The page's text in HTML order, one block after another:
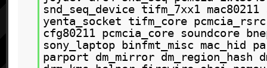
snd_seq_device tifm_7xx1
yenta_socket tifm_core
cfg80211 pcmcia_core soundcore
sony_laptop binfmt_misc mac_hid
parport dm_mirror dm_region_hash